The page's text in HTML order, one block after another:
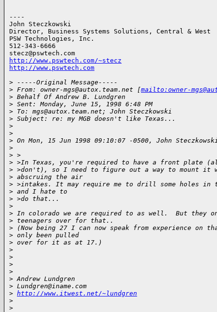
----
John Steczkowski
Director, Business Systems Solutions, Central & West
PSW Technologies, Inc.
512-343-6666
http://www.pswtech.com/~stecz
http://www.pswtech.com
> -----Original Message-----
> From: owner-mgs@autox.team.net [mailto:owner-
> Behalf Of Andrew B. Lundgren
> Sent: Monday, June 15, 1998 6:48 PM
> To: mgs@autox.team.net; John Steczkowski
> Subject: re: my MGB doesn't like Texas...
>
>
> On Mon, 15 Jun 1998 09:10:07 -0500, John
>
> >
> >In Texas, you're required to have a front plate
> >don't), so I need to figure out a way to mount it
> abscruing the air
> >intakes. It may require me to drill some holes in
> and I hate to
> >do that...
>
> In colorado we are required to as well.  But they
> teenagers over for that..
> (Now being 27 I can now speak from experience on
> only been pulled
> over for it as at 17.)
>
>
>
>
> Andrew Lundgren
> Lundgren@iname.com
> http://www.itwest.net/~lundgren
>
>